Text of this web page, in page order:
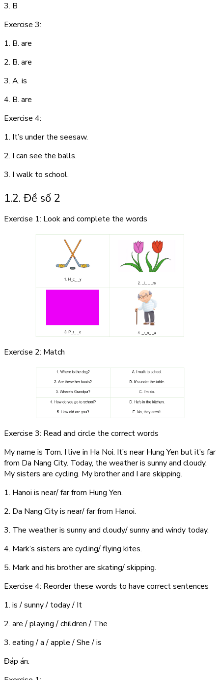
3. B
Exercise 3:
1. B. are
2. B. are
3. A. is
4. B. are
Exercise 4:
1. It’s under the seesaw.
2. I can see the balls.
3. I walk to school.
1.2. Đề số 2
Exercise 1: Look and complete the words
Exercise 2: Match
Exercise 3: Read and circle the correct words
My name is Tom. I live in Ha Noi. It’s near Hung Yen but it’s far
from Da Nang City. Today, the weather is sunny and cloudy.
My sisters are cycling. My brother and I are skipping.
1. Hanoi is near/ far from Hung Yen.
2. Da Nang City is near/ far from Hanoi.
3. The weather is sunny and cloudy/ sunny and windy today.
4. Mark’s sisters are cycling/ flying kites.
5. Mark and his brother are skating/ skipping.
Exercise 4: Reorder these words to have correct sentences
1. is / sunny / today / It
2. are / playing / children / The
3. eating / a / apple / She / is
Đáp án: